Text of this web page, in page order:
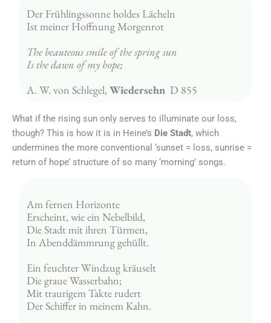
Der Frühlingssonne holdes Lächeln
Ist meiner Hoffnung Morgenrot
The beauteous smile of the spring sun
Is the dawn of my hope;
A. W. von Schlegel, Wiedersehn
  D 855
What if the rising sun only serves to illuminate our loss,
though? This is how it is in Heine’s Die Stadt, which
undermines the more conventional ‘sunset = loss, sunrise =
return of hope’ structure of so many ‘morning’ songs.
Am fernen Horizonte
Erscheint, wie ein Nebelbild,
Die Stadt mit ihren Türmen,
In Abenddämmrung gehüllt.
Ein feuchter Windzug kräuselt
Die graue Wasserbahn;
Mit traurigem Takte rudert
Der Schiffer in meinem Kahn.